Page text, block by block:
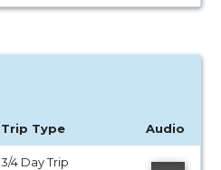
Trip Type Audio
3/4 Day Trip